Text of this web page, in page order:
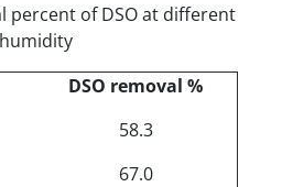
percent of DSO at different
humidity
DSO removal %
58.3
67.0